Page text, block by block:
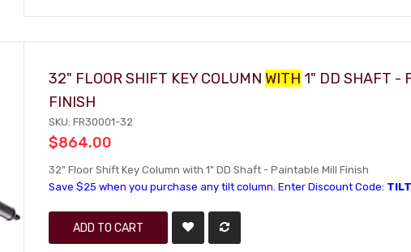
32" FLOOR SHIFT KEY COLUMNWITH 1" DD SHAFT -
FINISH
SKU: FR30001-32
$864.00
32" Floor Shift Key Column with 1" DD Shaft - Paintable Mill Finish
Save $25 when you purchase any tilt column. Enter Discount Code:
ADD TO CART